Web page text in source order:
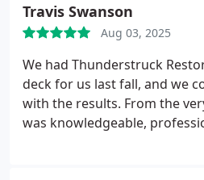
detail
Travis Swanson
Aug 03, 2025
We had Thunderstruck
deck for us last fall, and we
with the results. From the
was knowledgeable,